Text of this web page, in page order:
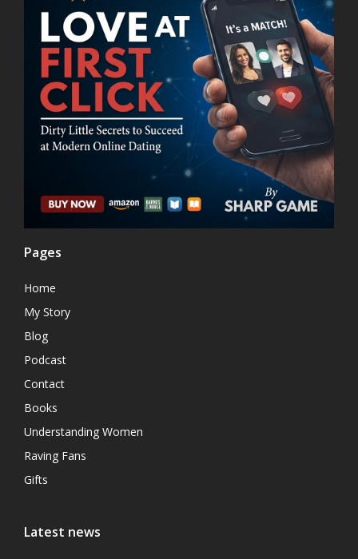
Pages
Home
My Story
Blog
Podcast
Contact
Books
Understanding Women
Raving Fans
Gifts
Latest news